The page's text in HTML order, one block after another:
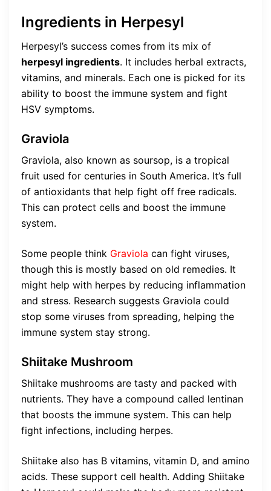
Ingredients in Herpesyl
Herpesyl’s success comes from its mix of
herpesyl ingredients. It includes herbal extracts,
vitamins, and minerals. Each one is picked for its
ability to boost the immune system and fight
HSV symptoms.
Graviola
Graviola, also known as soursop, is a tropical
fruit used for centuries in South America. It’s full
of antioxidants that help fight off free radicals.
This can protect cells and boost the immune
system.
Some people think Graviola can fight viruses,
though this is mostly based on old remedies. It
might help with herpes by reducing inflammation
and stress. Research suggests Graviola could
stop some viruses from spreading, helping the
immune system stay strong.
Shiitake Mushroom
Shiitake mushrooms are tasty and packed with
nutrients. They have a compound called lentinan
that boosts the immune system. This can help
fight infections, including herpes.
Shiitake also has B vitamins, vitamin D, and amino
acids. These support cell health. Adding Shiitake